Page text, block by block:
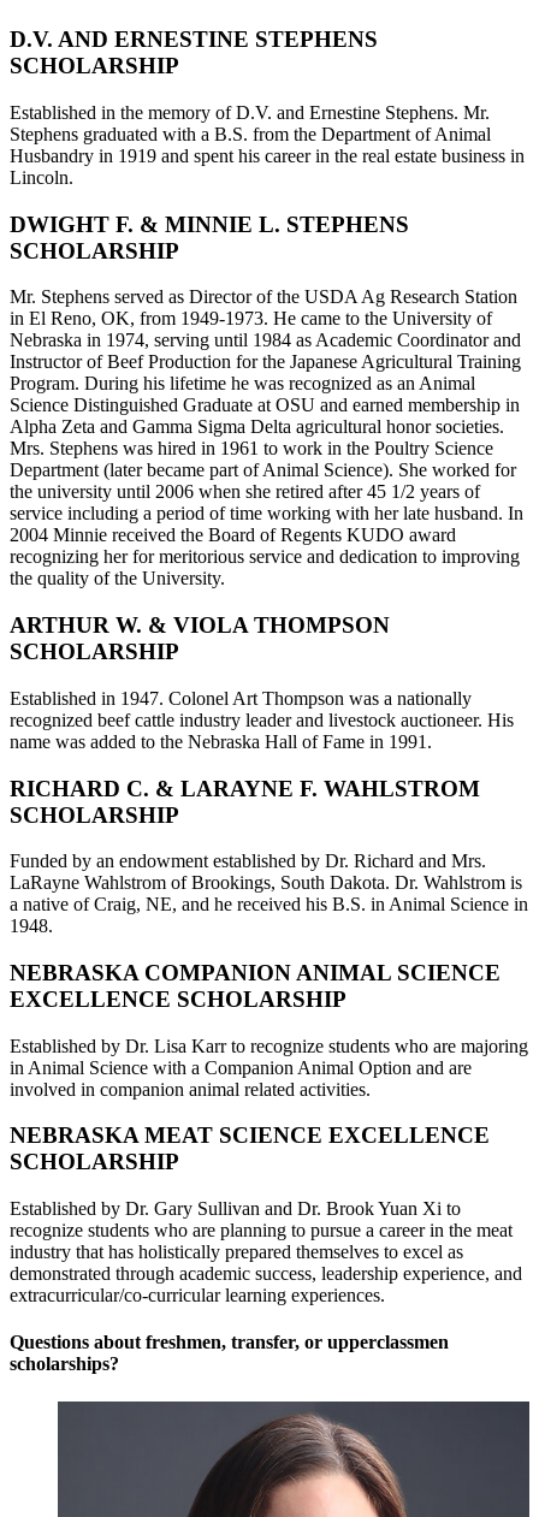
D.V. AND ERNESTINE STEPHENS
SCHOLARSHIP
Established in the memory of D.V. and Ernestine Stephens. Mr.
Stephens graduated with a B.S. from the Department of Animal
Husbandry in 1919 and spent his career in the real estate business in
Lincoln.
DWIGHT F. & MINNIE L. STEPHENS
SCHOLARSHIP
Mr. Stephens served as Director of the USDA Ag Research Station
in El Reno, OK, from 1949-1973. He came to the University of
Nebraska in 1974, serving until 1984 as Academic Coordinator and
Instructor of Beef Production for the Japanese Agricultural Training
Program. During his lifetime he was recognized as an Animal
Science Distinguished Graduate at OSU and earned membership in
Alpha Zeta and Gamma Sigma Delta agricultural honor societies.
Mrs. Stephens was hired in 1961 to work in the Poultry Science
Department (later became part of Animal Science). She worked for
the university until 2006 when she retired after 45 1/2 years of
service including a period of time working with her late husband. In
2004 Minnie received the Board of Regents KUDO award
recognizing her for meritorious service and dedication to improving
the quality of the University.
ARTHUR W. & VIOLA THOMPSON
SCHOLARSHIP
Established in 1947. Colonel Art Thompson was a nationally
recognized beef cattle industry leader and livestock auctioneer. His
name was added to the Nebraska Hall of Fame in 1991.
RICHARD C. & LARAYNE F. WAHLSTROM
SCHOLARSHIP
Funded by an endowment established by Dr. Richard and Mrs.
LaRayne Wahlstrom of Brookings, South Dakota. Dr. Wahlstrom is
a native of Craig, NE, and he received his B.S. in Animal Science in
1948.
NEBRASKA COMPANION ANIMAL SCIENCE
EXCELLENCE SCHOLARSHIP
Established by Dr. Lisa Karr to recognize students who are majoring
in Animal Science with a Companion Animal Option and are
involved in companion animal related activities.
NEBRASKA MEAT SCIENCE EXCELLENCE
SCHOLARSHIP
Established by Dr. Gary Sullivan and Dr. Brook Yuan Xi to
recognize students who are planning to pursue a career in the meat
industry that has holistically prepared themselves to excel as
demonstrated through academic success, leadership experience, and
extracurricular/co-curricular learning experiences.
Questions about freshmen, transfer, or upperclassmen
scholarships?